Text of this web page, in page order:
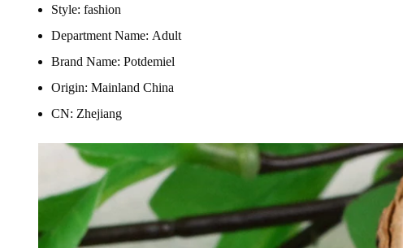
Style: fashion
Department Name: Adult
Brand Name: Potdemiel
Origin: Mainland China
CN: Zhejiang